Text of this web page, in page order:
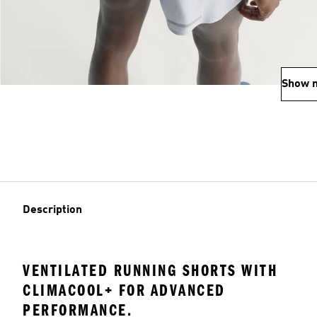
Show
Description
VENTILATED RUNNING SHORTS WITH
CLIMACOOL+ FOR ADVANCED
PERFORMANCE.